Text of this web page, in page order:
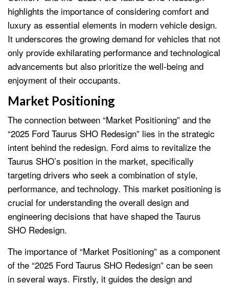
highlights the importance of considering comfort and
luxury as essential elements in modern vehicle design.
It underscores the growing demand for vehicles that not
only provide exhilarating performance and technological
advancements but also prioritize the well-being and
enjoyment of their occupants.
Market Positioning
The connection between “Market Positioning” and the
“2025 Ford Taurus SHO Redesign” lies in the strategic
intent behind the redesign. Ford aims to revitalize the
Taurus SHO’s position in the market, specifically
targeting drivers who seek a combination of style,
performance, and technology. This market positioning is
crucial for understanding the overall design and
engineering decisions that have shaped the Taurus
SHO Redesign.
The importance of “Market Positioning” as a component
of the “2025 Ford Taurus SHO Redesign” can be seen
in several ways. Firstly, it guides the design and